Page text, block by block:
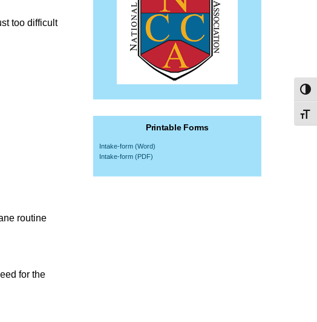
too difficult
routine
for the
Printable Forms
Intake-form (Word)
Intake-form (PDF)